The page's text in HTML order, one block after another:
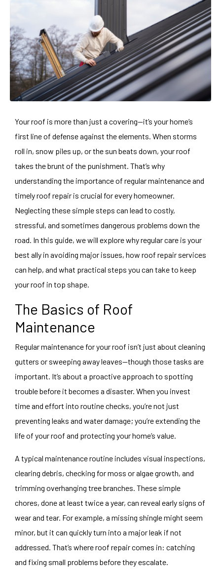
Your roof is more than just a covering—it’s your home’s
first line of defense against the elements. When storms
roll in, snow piles up, or the sun beats down, your roof
takes the brunt of the punishment. That’s why
understanding the importance of regular maintenance and
timely roof repair is crucial for every homeowner.
Neglecting these simple steps can lead to costly,
stressful, and sometimes dangerous problems down the
road. In this guide, we will explore why regular care is your
best ally in avoiding major issues, how roof repair services
can help, and what practical steps you can take to keep
your roof in top shape.
The Basics of Roof
Maintenance
Regular maintenance for your roof isn’t just about cleaning
gutters or sweeping away leaves—though those tasks are
important. It’s about a proactive approach to spotting
trouble before it becomes a disaster. When you invest
time and effort into routine checks, you’re not just
preventing leaks and water damage; you’re extending the
life of your roof and protecting your home’s value.
A typical maintenance routine includes visual inspections,
clearing debris, checking for moss or algae growth, and
trimming overhanging tree branches. These simple
chores, done at least twice a year, can reveal early signs of
wear and tear. For example, a missing shingle might seem
minor, but it can quickly turn into a major leak if not
addressed. That’s where roof repair comes in: catching
and fixing small problems before they escalate.